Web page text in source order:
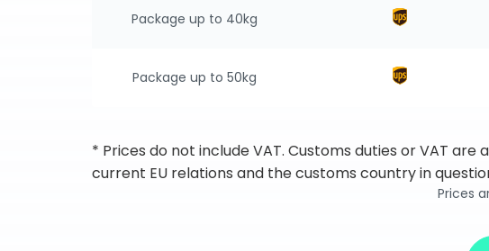
Package up to 40kg
Package up to 50kg
* Prices do not include VAT. Customs duties or VAT
current EU relations and the customs country in
Prices